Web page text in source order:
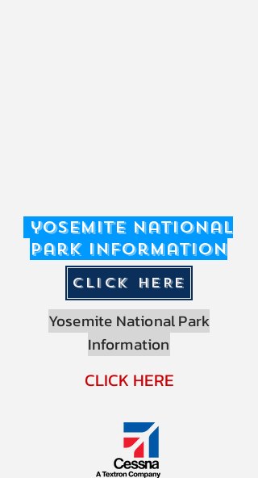
yosemite National
Park Information
CLICK HERE
Yosemite National Park
Information
CLICK HERE